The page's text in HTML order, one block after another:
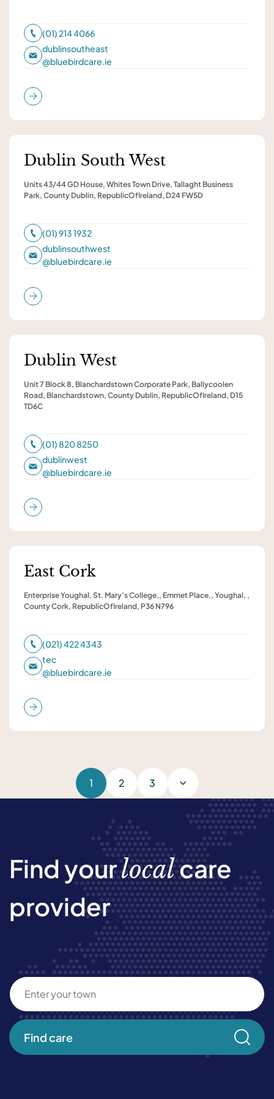
(01) 214 4066
dublinsoutheast
@bluebirdcare.ie
Dublin South West
Units 43/44 GD House, Whites Town Drive, Tallaght Business
Park, County Dublin, RepublicOfIreland, D24 FW5D
(01) 913 1932
dublinsouthwest
@bluebirdcare.ie
Dublin West
Unit 7 Block 8, Blanchardstown Corporate Park, Ballycoolen
Road, Blanchardstown, County Dublin, RepublicOfIreland, D15
TD6C
(01) 820 8250
dublinwest
@bluebirdcare.ie
East Cork
Enterprise Youghal, St. Mary’s College,, Emmet Place,, Youghal, ,
County Cork, RepublicOfIreland, P36 N796
(021) 422 4343
tec
@bluebirdcare.ie
1 2 3
Find yourlocalcare
provider
Find care